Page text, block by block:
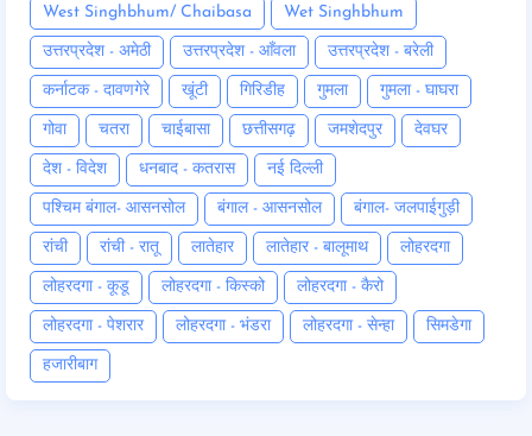
West Singhbhum/ Chaibasa Wet Singhbhum
उत्तरप्रदेश - अमेठी उत्तरप्रदेश - आँवला उत्तरप्रदेश - बरेली
कर्नाटक - दावणगेरे खूंटी गिरिडीह गुमला गुमला - घाघरा
गोवा चतरा चाईबासा छत्तीसगढ़ जमशेदपुर देवघर
देश - विदेश धनबाद - कतरास नई दिल्ली
पश्चिम बंगाल- आसनसोल बंगाल - आसनसोल बंगाल- जलपाईगुड़ी
रांची रांची - रातू लातेहार लातेहार - बालूमाथ लोहरदगा
लोहरदगा - कूडू लोहरदगा - किस्को लोहरदगा - कैरो
लोहरदगा - पेशरार लोहरदगा - भंडरा लोहरदगा - सेन्हा सिमडेगा
हजारीबाग